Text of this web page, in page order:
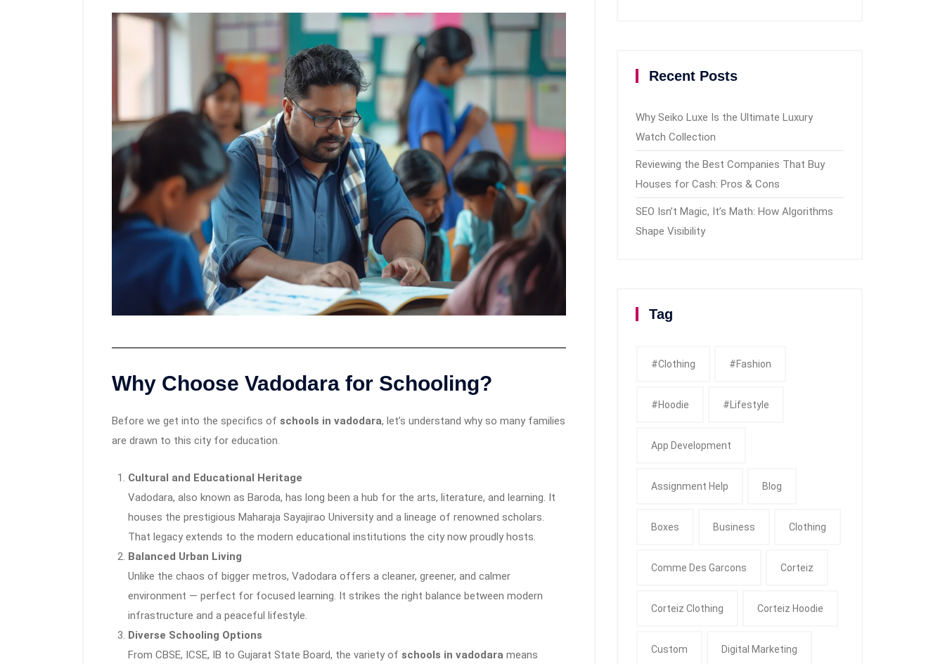
Why Choose Vadodara for Schooling?
Before we get into the specifics of schools in vadodara, let’s understand why so many families
are drawn to this city for education.
Cultural and Educational Heritage
Vadodara, also known as Baroda, has long been a hub for the arts, literature, and learning. It
houses the prestigious Maharaja Sayajirao University and a lineage of renowned scholars.
That legacy extends to the modern educational institutions the city now proudly hosts.
Balanced Urban Living
Unlike the chaos of bigger metros, Vadodara offers a cleaner, greener, and calmer
environment — perfect for focused learning. It strikes the right balance between modern
infrastructure and a peaceful lifestyle.
Diverse Schooling Options
From CBSE, ICSE, IB to Gujarat State Board, the variety of schools in vadodara means
Recent Posts
Why Seiko Luxe Is the Ultimate Luxury
Watch Collection
Reviewing the Best Companies That Buy
Houses for Cash: Pros & Cons
SEO Isn’t Magic, It’s Math: How Algorithms
Shape Visibility
Tag
#clothing #fashion
#Hoodie #Lifestyle
App Development
Assignment Help Blog
Boxes Business Clothing
Comme Des Garcons Corteiz
Corteiz Clothing Corteiz Hoodie
Custom Digital Marketing